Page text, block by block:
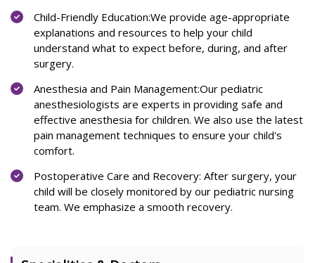
Child-Friendly Education:We provide age-appropriate
explanations and resources to help your child
understand what to expect before, during, and after
surgery.
Anesthesia and Pain Management:Our pediatric
anesthesiologists are experts in providing safe and
effective anesthesia for children. We also use the latest
pain management techniques to ensure your child's
comfort.
Postoperative Care and Recovery: After surgery, your
child will be closely monitored by our pediatric nursing
team. We emphasize a smooth recovery.